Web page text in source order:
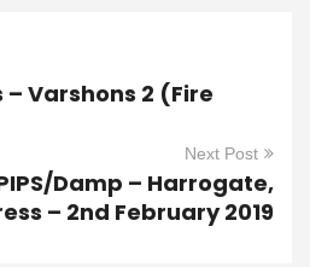
Varshons 2 (Fire
Next Post
Damp – Harrogate,
– 2nd February 2019